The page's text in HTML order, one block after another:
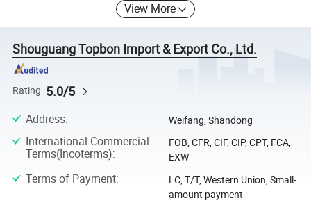
View More
Shouguang Topbon Import & Export Co., Ltd.
Rating 5.0/5
Address: Weifang, Shandong
International Commercial
Terms(Incoterms):
FOB, CFR, CIF, CIP, CPT, FCA,
EXW
Terms of Payment:
LC, T/T, Western Union, Small-
amount payment